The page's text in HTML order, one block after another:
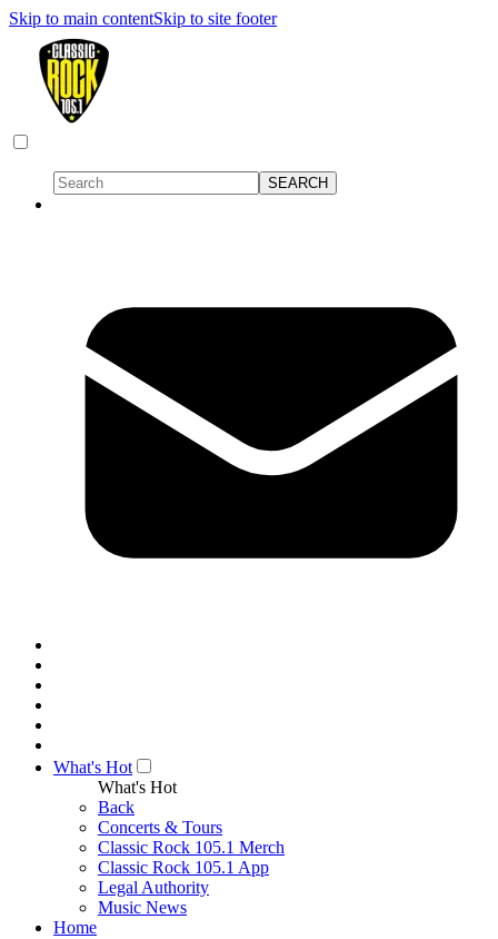
Skip to main contentSkip to site footer
What's Hot
What's Hot
Back
Concerts & Tours
Classic Rock 105.1 Merch
Classic Rock 105.1 App
Legal Authority
Music News
Home